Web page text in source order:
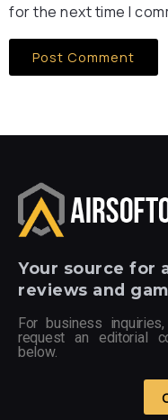
for the next time I
Your source for
reviews and
For business
request an editorial
below.